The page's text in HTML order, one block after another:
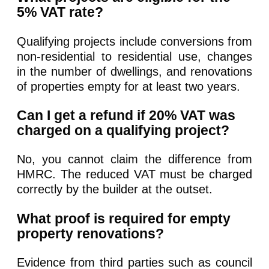
5% VAT rate?
Qualifying projects include conversions from
non-residential to residential use, changes
in the number of dwellings, and renovations
of properties empty for at least two years.
Can I get a refund if 20% VAT was
charged on a qualifying project?
No, you cannot claim the difference from
HMRC. The reduced VAT must be charged
correctly by the builder at the outset.
What proof is required for empty
property renovations?
Evidence from third parties such as council